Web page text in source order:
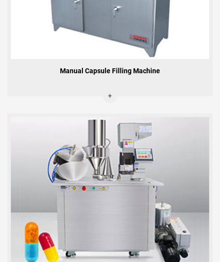
Manual Capsule Filling Machine